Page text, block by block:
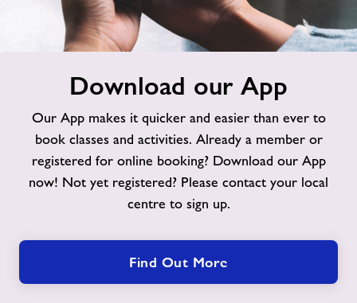
Download our App
Our App makes it quicker and easier than ever to
book classes and activities. Already a member or
registered for online booking? Download our App
now! Not yet registered? Please contact your local
centre to sign up.
Find Out More